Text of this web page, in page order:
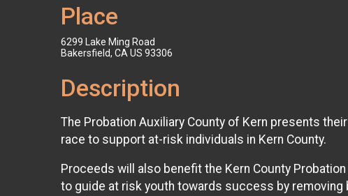
Place
6299 Lake Ming Road
Bakersfield, CA US 93306
Description
The Probation Auxiliary County of Kern presents
race to support at-risk individuals in Kern County.
Proceeds will also benefit the Kern County
to guide at risk youth towards success by